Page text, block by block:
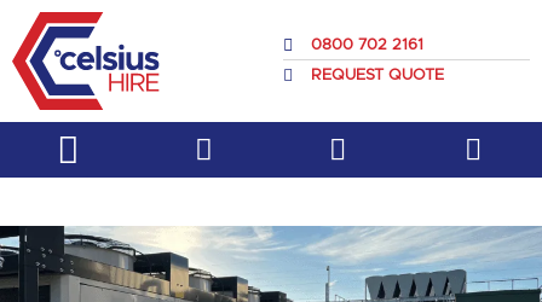
content
0800 702 2161
REQUEST QUOTE